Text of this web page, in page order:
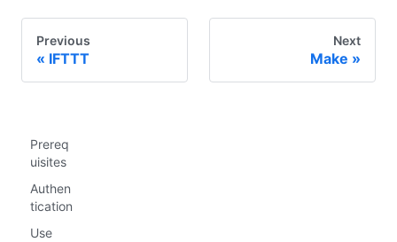
Previous
IFTTT
Next
Make
Prereq
uisites
Authen
tication
Use